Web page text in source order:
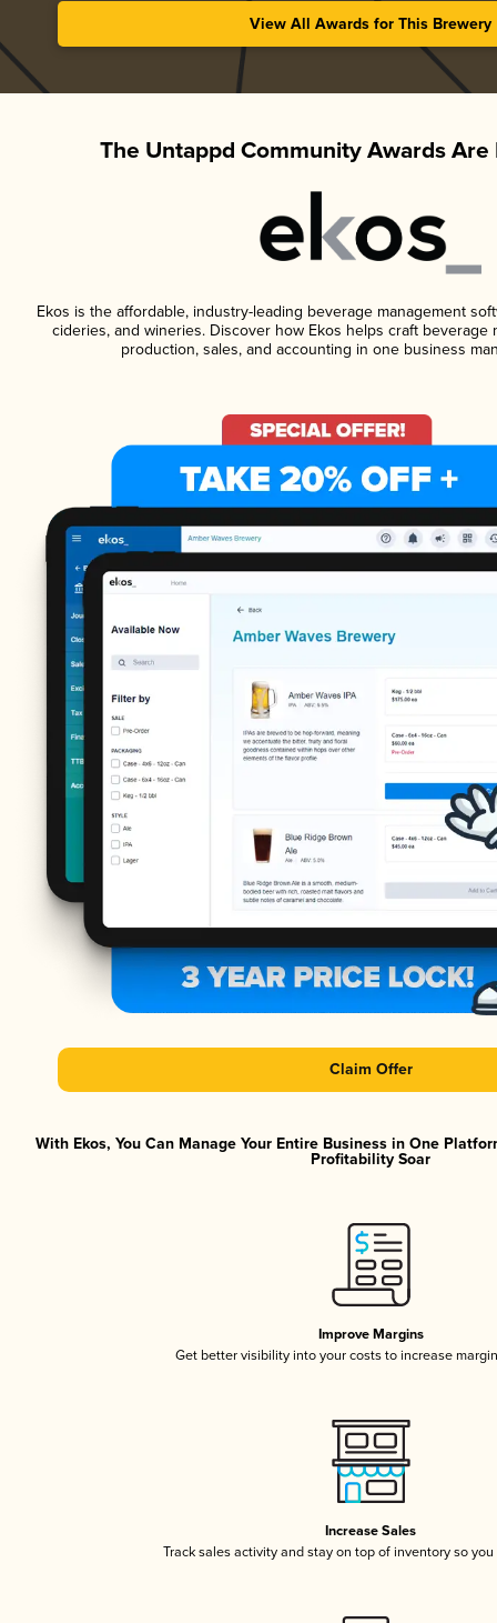
View All Awards for This Brewery
The Untappd Community Awards Are
Ekos is the affordable, industry-leading beverage management
cideries, and wineries. Discover how Ekos helps craft beverage
production, sales, and accounting in one business
Claim Offer
With Ekos, You Can Manage Your Entire Business in One
Profitability Soar
Improve Margins
Get better visibility into your costs to increase
Increase Sales
Track sales activity and stay on top of inventory so